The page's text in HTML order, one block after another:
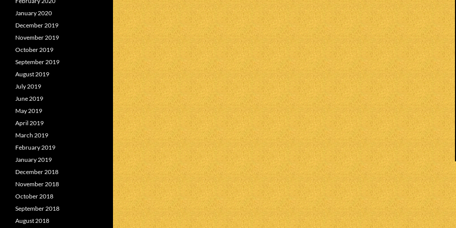
January 2020
December 2019
November 2019
October 2019
September 2019
August 2019
July 2019
June 2019
May 2019
April 2019
March 2019
February 2019
January 2019
December 2018
November 2018
October 2018
September 2018
August 2018